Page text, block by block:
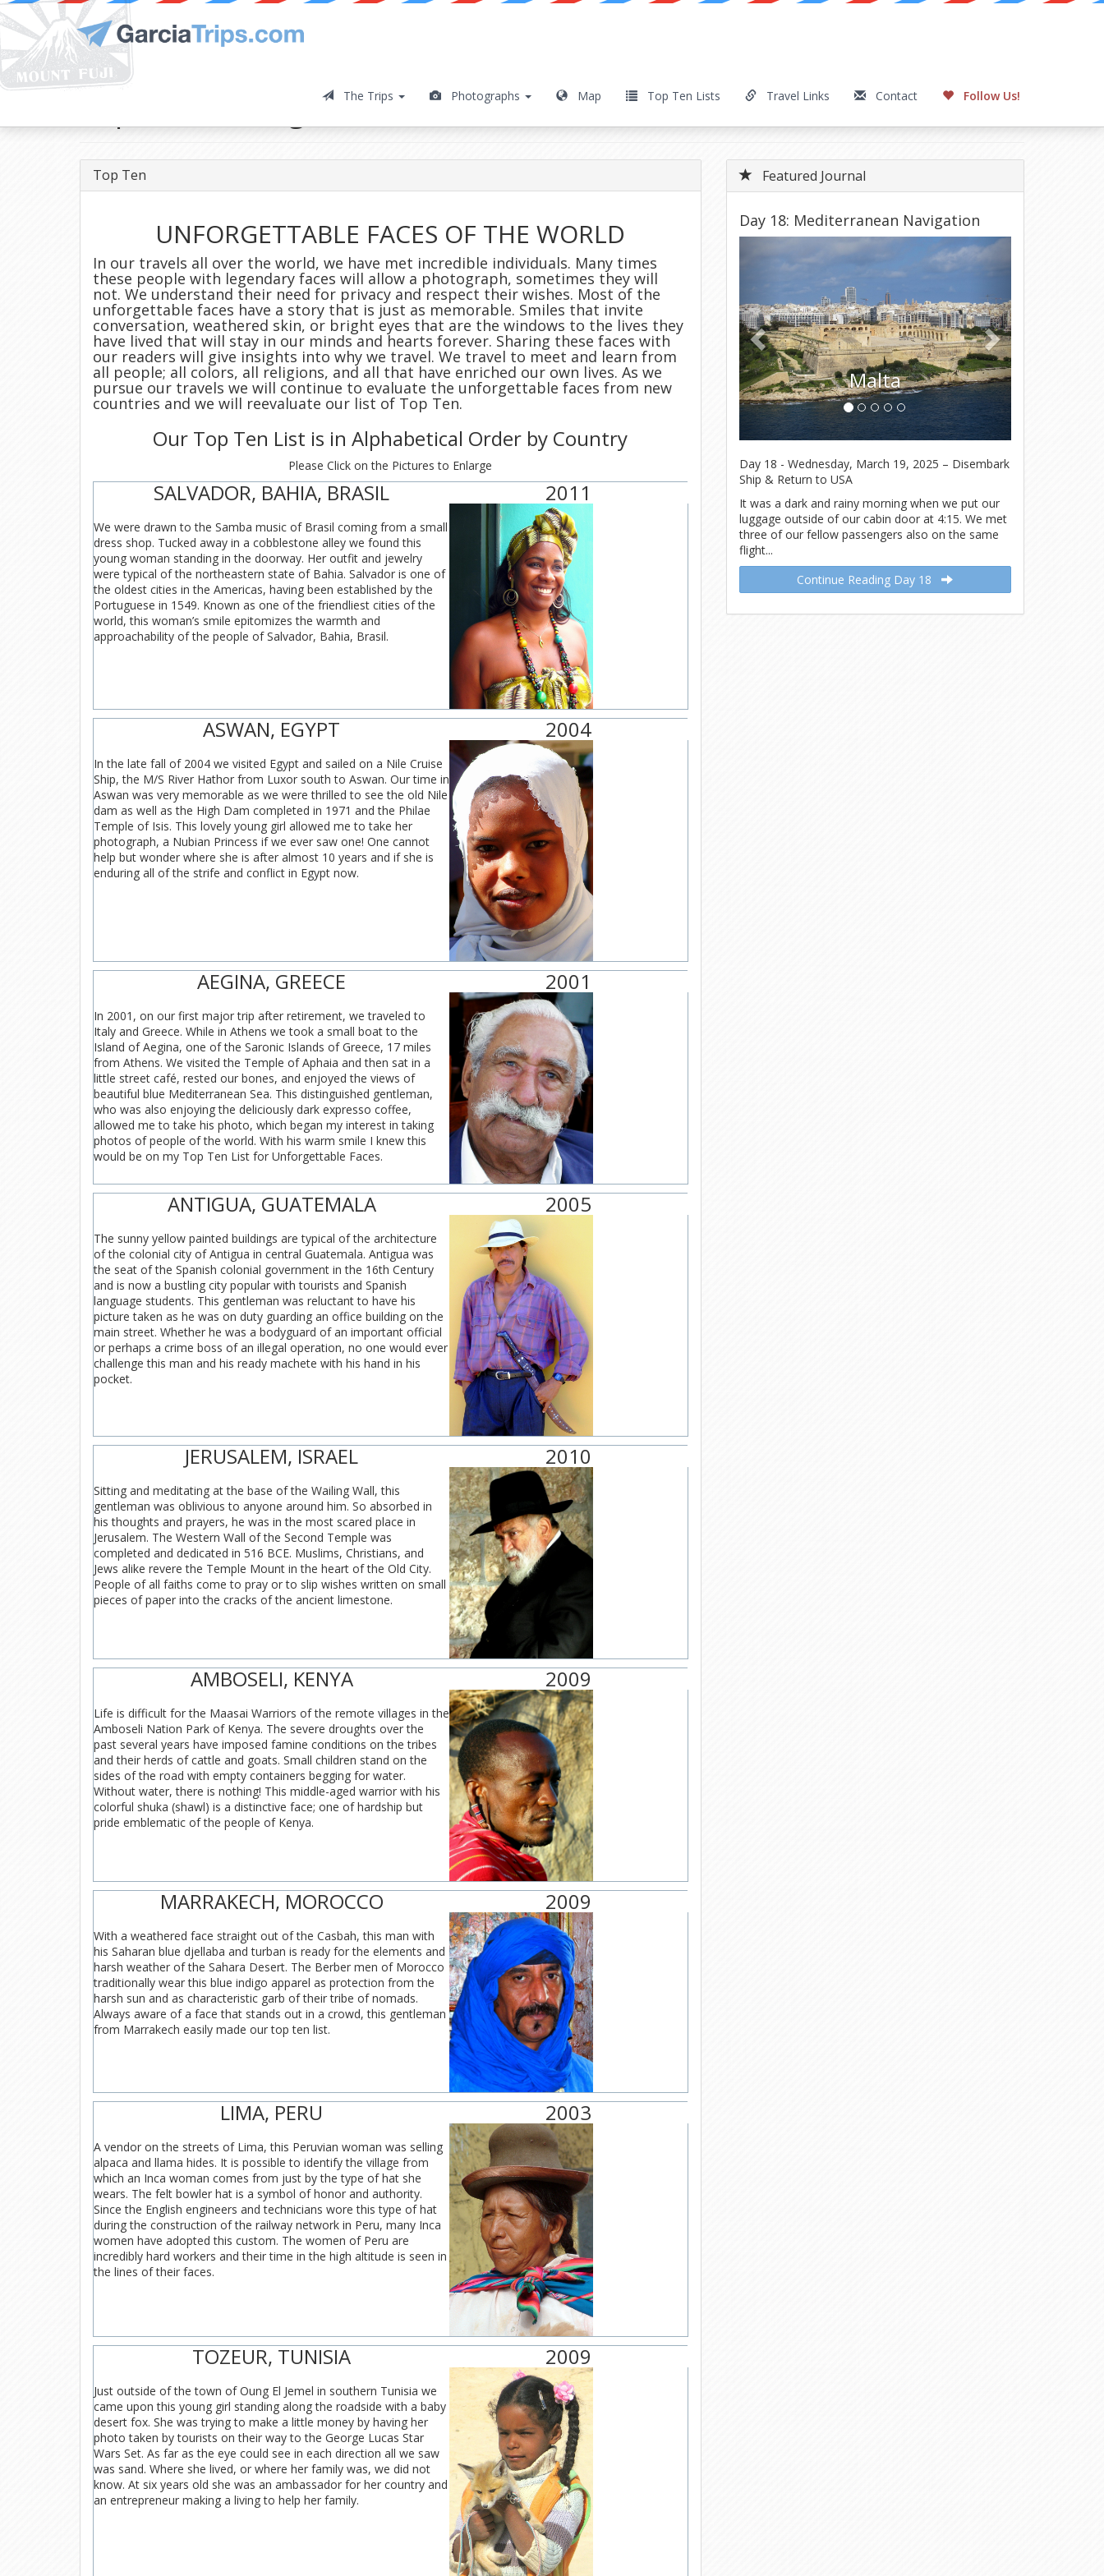
The Trips Photographs Map Top Ten Lists Travel Links Contact Follow Us!
Top Ten: Unforgettable Faces
Top Ten
UNFORGETTABLE FACES OF THE WORLD
In our travels all over the world, we have met incredible individuals. Many times
these people with legendary faces will allow a photograph, sometimes they will
not. We understand their need for privacy and respect their wishes. Most of the
unforgettable faces have a story that is just as memorable. Smiles that invite
conversation, weathered skin, or bright eyes that are the windows to the lives they
have lived that will stay in our minds and hearts forever. Sharing these faces with
our readers will give insights into why we travel. We travel to meet and learn from
all people; all colors, all religions, and all that have enriched our own lives. As we
pursue our travels we will continue to evaluate the unforgettable faces from new
countries and we will reevaluate our list of Top Ten.
Our Top Ten List is in Alphabetical Order by Country
Please Click on the Pictures to Enlarge
SALVADOR, BAHIA, BRASIL 2011
We were drawn to the Samba music of Brasil coming from a small
dress shop. Tucked away in a cobblestone alley we found this
young woman standing in the doorway. Her outfit and jewelry
were typical of the northeastern state of Bahia. Salvador is one of
the oldest cities in the Americas, having been established by the
Portuguese in 1549. Known as one of the friendliest cities of the
world, this woman’s smile epitomizes the warmth and
approachability of the people of Salvador, Bahia, Brasil.
ASWAN, EGYPT 2004
In the late fall of 2004 we visited Egypt and sailed on a Nile Cruise
Ship, the M/S River Hathor from Luxor south to Aswan. Our time in
Aswan was very memorable as we were thrilled to see the old Nile
dam as well as the High Dam completed in 1971 and the Philae
Temple of Isis. This lovely young girl allowed me to take her
photograph, a Nubian Princess if we ever saw one! One cannot
help but wonder where she is after almost 10 years and if she is
enduring all of the strife and conflict in Egypt now.
AEGINA, GREECE 2001
In 2001, on our first major trip after retirement, we traveled to
Italy and Greece. While in Athens we took a small boat to the
Island of Aegina, one of the Saronic Islands of Greece, 17 miles
from Athens. We visited the Temple of Aphaia and then sat in a
little street café, rested our bones, and enjoyed the views of
beautiful blue Mediterranean Sea. This distinguished gentleman,
who was also enjoying the deliciously dark expresso coffee,
allowed me to take his photo, which began my interest in taking
photos of people of the world. With his warm smile I knew this
would be on my Top Ten List for Unforgettable Faces.
ANTIGUA, GUATEMALA 2005
The sunny yellow painted buildings are typical of the architecture
of the colonial city of Antigua in central Guatemala. Antigua was
the seat of the Spanish colonial government in the 16th Century
and is now a bustling city popular with tourists and Spanish
language students. This gentleman was reluctant to have his
picture taken as he was on duty guarding an office building on the
main street. Whether he was a bodyguard of an important official
or perhaps a crime boss of an illegal operation, no one would ever
challenge this man and his ready machete with his hand in his
pocket.
JERUSALEM, ISRAEL 2010
Sitting and meditating at the base of the Wailing Wall, this
gentleman was oblivious to anyone around him. So absorbed in
his thoughts and prayers, he was in the most scared place in
Jerusalem. The Western Wall of the Second Temple was
completed and dedicated in 516 BCE. Muslims, Christians, and
Jews alike revere the Temple Mount in the heart of the Old City.
People of all faiths come to pray or to slip wishes written on small
pieces of paper into the cracks of the ancient limestone.
AMBOSELI, KENYA 2009
Life is difficult for the Maasai Warriors of the remote villages in the
Amboseli Nation Park of Kenya. The severe droughts over the
past several years have imposed famine conditions on the tribes
and their herds of cattle and goats. Small children stand on the
sides of the road with empty containers begging for water.
Without water, there is nothing! This middle-aged warrior with his
colorful shuka (shawl) is a distinctive face; one of hardship but
pride emblematic of the people of Kenya.
MARRAKECH, MOROCCO 2009
With a weathered face straight out of the Casbah, this man with
his Saharan blue djellaba and turban is ready for the elements and
harsh weather of the Sahara Desert. The Berber men of Morocco
traditionally wear this blue indigo apparel as protection from the
harsh sun and as characteristic garb of their tribe of nomads.
Always aware of a face that stands out in a crowd, this gentleman
from Marrakech easily made our top ten list.
LIMA, PERU 2003
A vendor on the streets of Lima, this Peruvian woman was selling
alpaca and llama hides. It is possible to identify the village from
which an Inca woman comes from just by the type of hat she
wears. The felt bowler hat is a symbol of honor and authority.
Since the English engineers and technicians wore this type of hat
during the construction of the railway network in Peru, many Inca
women have adopted this custom. The women of Peru are
incredibly hard workers and their time in the high altitude is seen in
the lines of their faces.
TOZEUR, TUNISIA 2009
Just outside of the town of Oung El Jemel in southern Tunisia we
came upon this young girl standing along the roadside with a baby
desert fox. She was trying to make a little money by having her
photo taken by tourists on their way to the George Lucas Star
Wars Set. As far as the eye could see in each direction all we saw
was sand. Where she lived, or where her family was, we did not
know. At six years old she was an ambassador for her country and
an entrepreneur making a living to help her family.
Featured Journal
Day 18: Mediterranean Navigation
Tunisia
Previous Next
Day 18 - Wednesday, March 19, 2025 – Disembark
Ship & Return to USA
It was a dark and rainy morning when we put our
luggage outside of our cabin door at 4:15. We met
three of our fellow passengers also on the same
flight...